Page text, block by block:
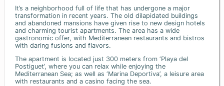
It’s a neighborhood full of life that has undergone a major
transformation in recent years. The old dilapidated buildings
and abandoned mansions have given rise to new design hotels
and charming tourist apartments. The area has a wide
gastronomic offer, with Mediterranean restaurants and bistros
with daring fusions and flavors.
The apartment is located just 300 meters from ‘Playa del
Postiguet’, where you can relax while enjoying the
Mediterranean Sea; as well as ‘Marina Deportiva’, a leisure area
with restaurants and a casino facing the sea.